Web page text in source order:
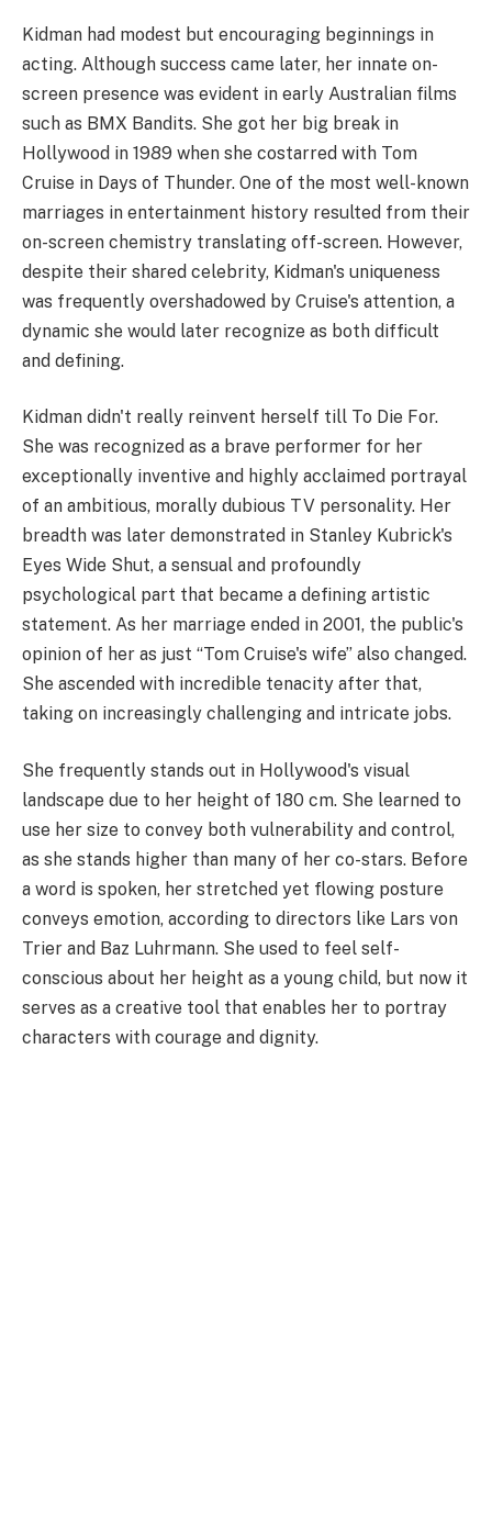
Kidman had modest but encouraging beginnings in
acting. Although success came later, her innate on-
screen presence was evident in early Australian films
such as BMX Bandits. She got her big break in
Hollywood in 1989 when she costarred with Tom
Cruise in Days of Thunder. One of the most well-known
marriages in entertainment history resulted from their
on-screen chemistry translating off-screen. However,
despite their shared celebrity, Kidman's uniqueness
was frequently overshadowed by Cruise's attention, a
dynamic she would later recognize as both difficult
and defining.
Kidman didn't really reinvent herself till To Die For.
She was recognized as a brave performer for her
exceptionally inventive and highly acclaimed portrayal
of an ambitious, morally dubious TV personality. Her
breadth was later demonstrated in Stanley Kubrick's
Eyes Wide Shut, a sensual and profoundly
psychological part that became a defining artistic
statement. As her marriage ended in 2001, the public's
opinion of her as just “Tom Cruise's wife” also changed.
She ascended with incredible tenacity after that,
taking on increasingly challenging and intricate jobs.
She frequently stands out in Hollywood's visual
landscape due to her height of 180 cm. She learned to
use her size to convey both vulnerability and control,
as she stands higher than many of her co-stars. Before
a word is spoken, her stretched yet flowing posture
conveys emotion, according to directors like Lars von
Trier and Baz Luhrmann. She used to feel self-
conscious about her height as a young child, but now it
serves as a creative tool that enables her to portray
characters with courage and dignity.